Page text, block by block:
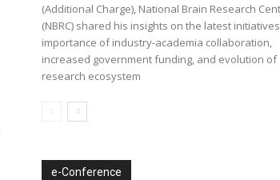
(Additional Charge), National Brain Research
(NBRC) shared his insights on the latest
importance of industry-academia collaboration,
increased government funding, and evolution of
research ecosystem
e-Conference